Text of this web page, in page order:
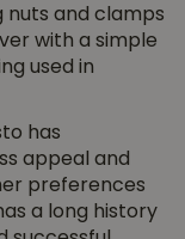
nuts and clamps
with a simple
used in
has
appeal and
preferences
a long history